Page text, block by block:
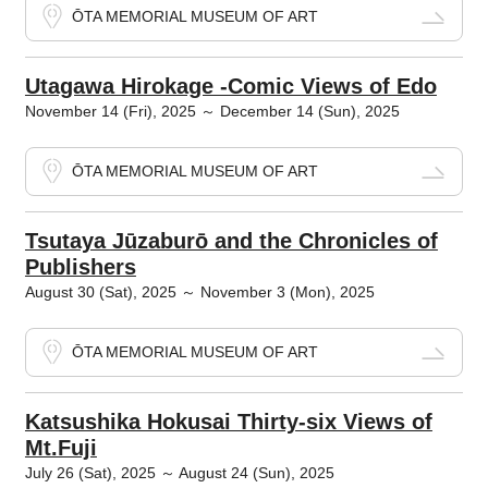
ŌTA MEMORIAL MUSEUM OF ART
Utagawa Hirokage -Comic Views of Edo
November 14 (Fri), 2025 ～ December 14 (Sun), 2025
ŌTA MEMORIAL MUSEUM OF ART
Tsutaya Jūzaburō and the Chronicles of
Publishers
August 30 (Sat), 2025 ～ November 3 (Mon), 2025
ŌTA MEMORIAL MUSEUM OF ART
Katsushika Hokusai Thirty-six Views of
Mt.Fuji
July 26 (Sat), 2025 ～ August 24 (Sun), 2025